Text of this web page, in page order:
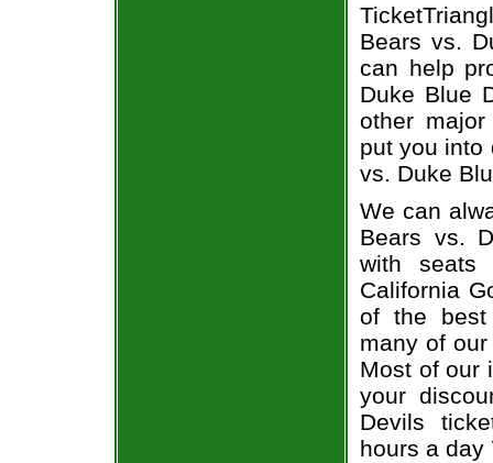
Bears vs.
can help
Duke Blue
other
put you into
vs. Duke
We can
Bears vs.
with seats
California
of the best
many of
Most of our
your
Devils
hours a day